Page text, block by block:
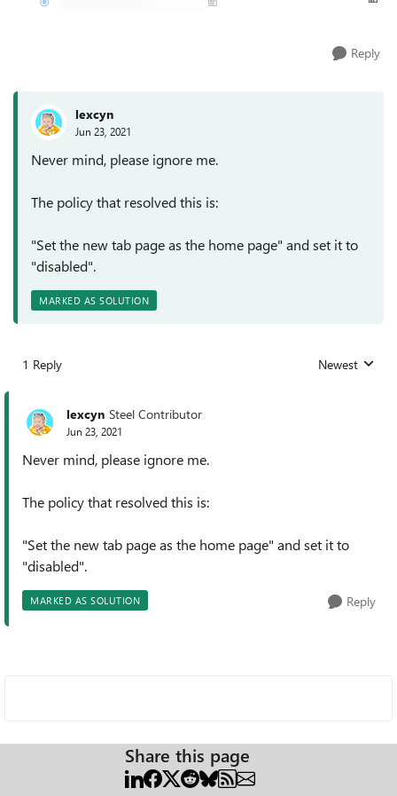
Reply
lexcyn
Jun 23, 2021
Never mind, please ignore me.
The policy that resolved this is:
"Set the new tab page as the home page" and set it to
"disabled".
MARKED AS SOLUTION
1 Reply Replies sorted
Newest
lexcyn Steel Contributor
Jun 23, 2021
Never mind, please ignore me.
The policy that resolved this is:
"Set the new tab page as the home page" and set it to
"disabled".
MARKED AS SOLUTION Reply
Share this page